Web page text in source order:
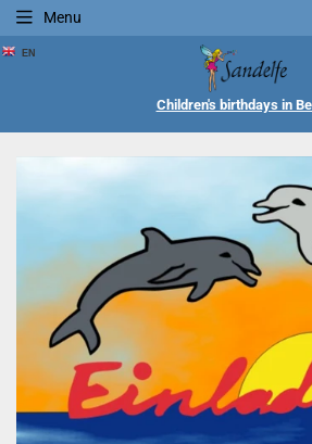
Children's birthdays in
Menu
EN